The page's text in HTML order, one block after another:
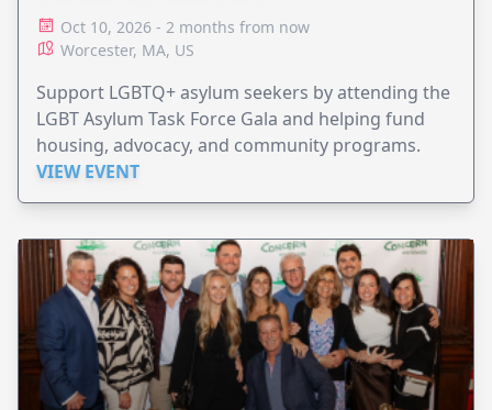
Oct 10, 2026 - 2 months from now
Worcester, MA, US
Support LGBTQ+ asylum seekers by attending the
LGBT Asylum Task Force Gala and helping fund
housing, advocacy, and community programs.
VIEW EVENT